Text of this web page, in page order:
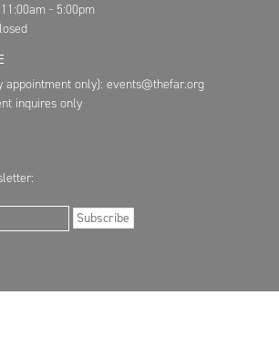
- 5:00pm
appointment only): events@thefar.org
inquires only
Subscribe